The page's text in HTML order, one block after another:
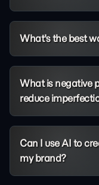
What's the best
What is negative
reduce
Can I use AI to
my brand?